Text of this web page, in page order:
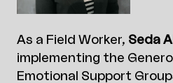
As a Field Worker, Seda
implementing the
Emotional Support